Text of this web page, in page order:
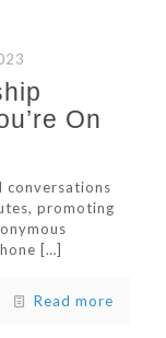
On
conversations
promoting
[…]
Read more